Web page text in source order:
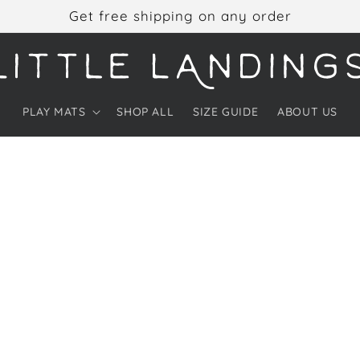
Get free shipping on any order
PLAY MATS SHOP ALL SIZE GUIDE ABOUT US